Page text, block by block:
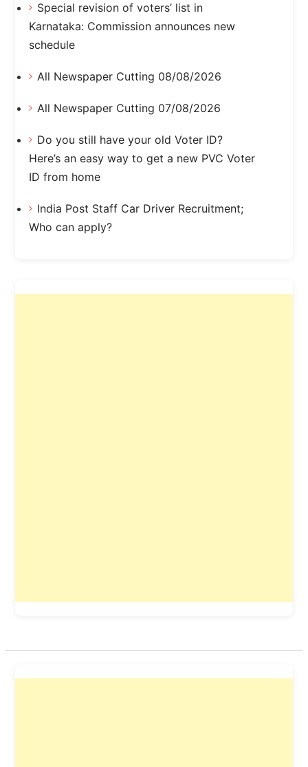
Special revision of voters’ list in
Karnataka: Commission announces new
schedule
All Newspaper Cutting 08/08/2026
All Newspaper Cutting 07/08/2026
Do you still have your old Voter ID?
Here’s an easy way to get a new PVC Voter
ID from home
India Post Staff Car Driver Recruitment;
Who can apply?